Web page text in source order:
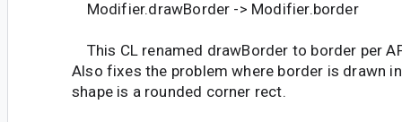
Modifier.drawBorder -> Modifier.border
This CL renamed drawBorder to border per
Also fixes the problem where border is drawn
shape is a rounded corner rect.